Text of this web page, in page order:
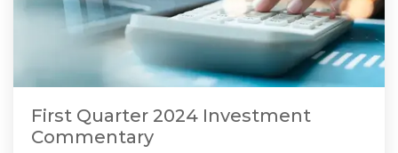
First Quarter 2024 Investment
Commentary